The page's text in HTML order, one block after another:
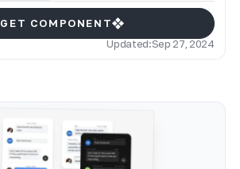
GET COMPONENT
Updated:Sep 27, 2024